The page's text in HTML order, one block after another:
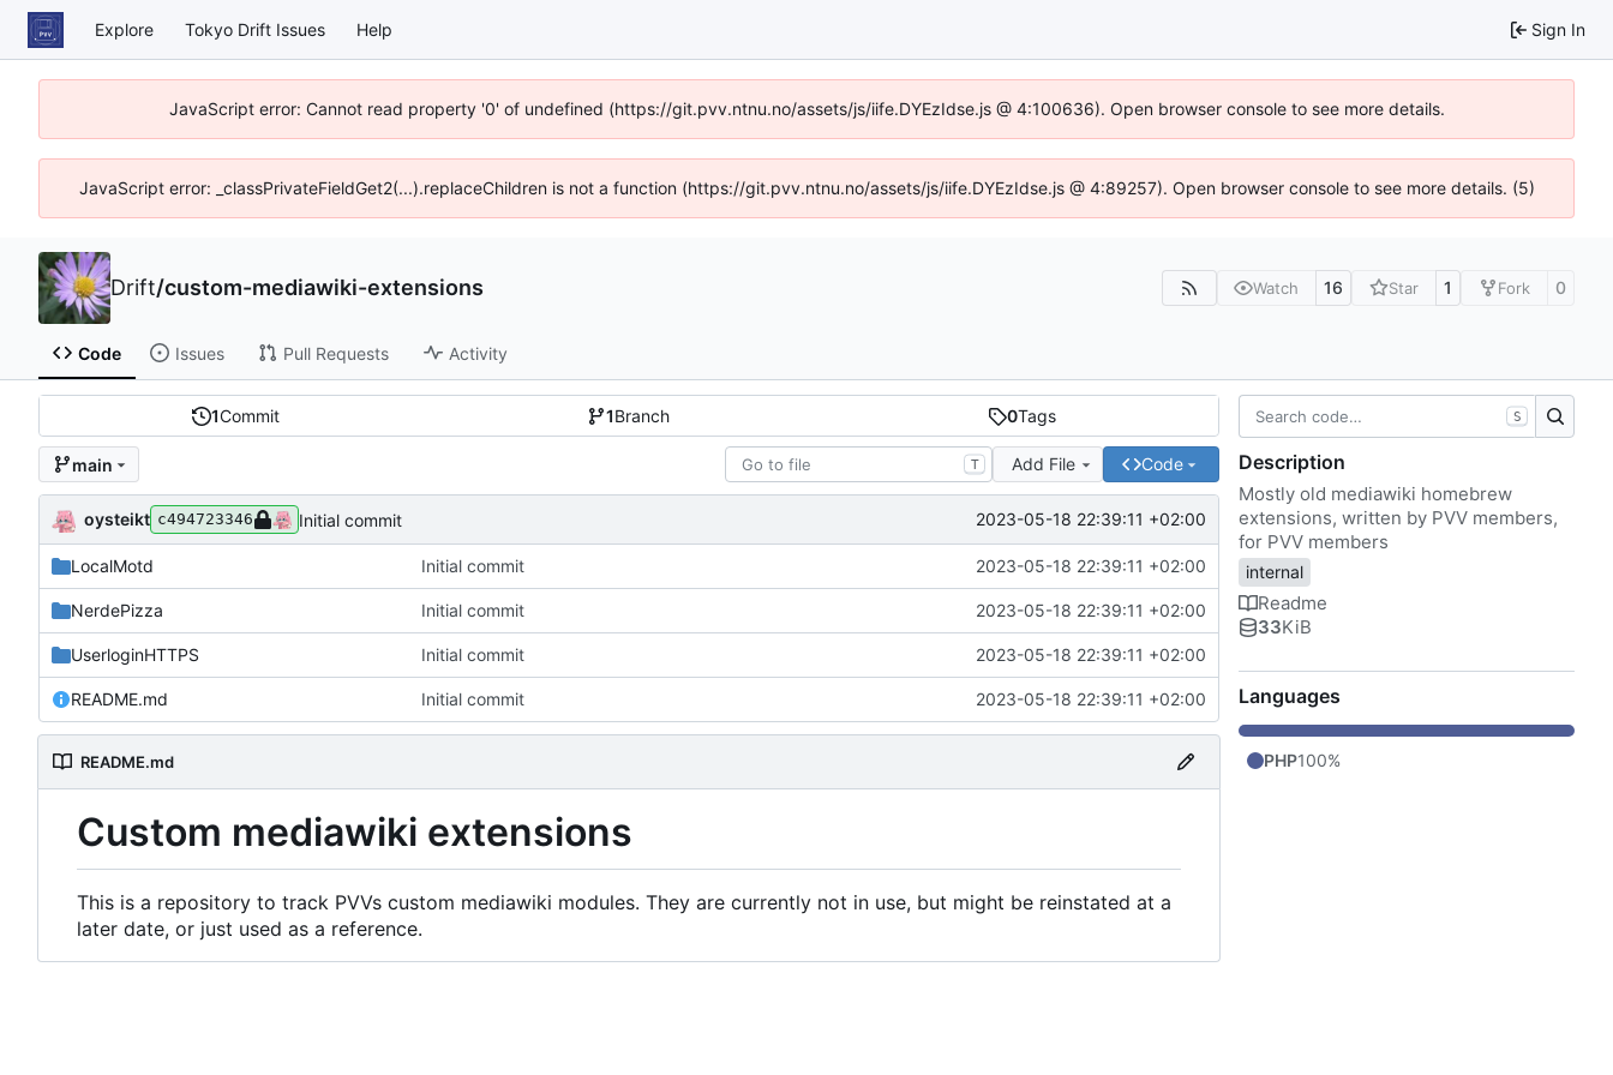
Explore Tokyo Drift Issues Help Sign In
JavaScript error: Cannot read property '0' of undefined (https://git.pvv.ntnu.no/assets/js/iife.DYEzIdse.js @ 4:100636). Open browser console to see more details.
JavaScript error: _classPrivateFieldGet2(...).replaceChildren is not a function (https://git.pvv.ntnu.no/assets/js/iife.DYEzIdse.js @ 4:89257). Open browser console to see more details. (5)
Drift/custom-mediawiki-extensions Watch 16 Star 1 Fork 0
Code Issues Pull Requests Activity
1Commit 1Branch 0Tags
main T Add File Code
oysteikt c494723346 Initial commit 2023-05-18 22:39:11 +02:00
LocalMotd Initial commit 2023-05-18 22:39:11 +02:00
NerdePizza Initial commit 2023-05-18 22:39:11 +02:00
UserloginHTTPS Initial commit 2023-05-18 22:39:11 +02:00
README.md Initial commit 2023-05-18 22:39:11 +02:00
README.md
Custom mediawiki extensions
This is a repository to track PVVs custom mediawiki modules. They are currently not in use, but might be reinstated at a
later date, or just used as a reference.
S
Description
Mostly old mediawiki homebrew
extensions, written by PVV members,
for PVV members
internal
Readme
33KiB
Languages
PHP100%